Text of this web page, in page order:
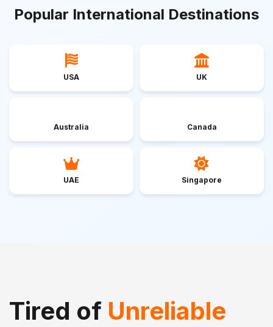
Popular International Destinations
USA UK
Australia Canada
UAE Singapore
Tired of Unreliable